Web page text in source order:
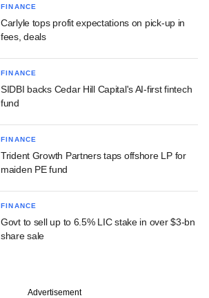
FINANCE
Carlyle tops profit expectations on pick-up in
fees, deals
FINANCE
SIDBI backs Cedar Hill Capital's AI-first fintech
fund
FINANCE
Trident Growth Partners taps offshore LP for
maiden PE fund
FINANCE
Govt to sell up to 6.5% LIC stake in over $3-bn
share sale
Advertisement